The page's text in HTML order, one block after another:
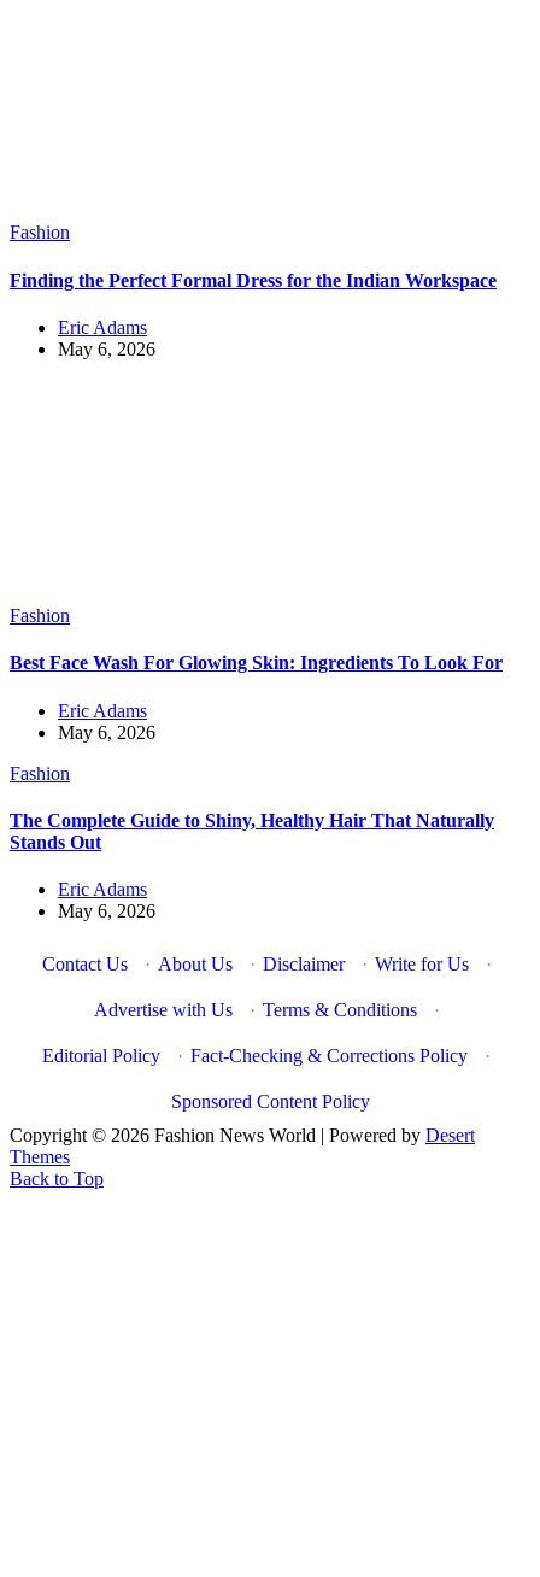
Fashion
Finding the Perfect Formal Dress for the Indian Workspace
Eric Adams
May 6, 2026
Fashion
Best Face Wash For Glowing Skin: Ingredients To Look For
Eric Adams
May 6, 2026
Fashion
The Complete Guide to Shiny, Healthy Hair That Naturally
Stands Out
Eric Adams
May 6, 2026
Contact Us · About Us · Disclaimer · Write for Us ·
Advertise with Us · Terms & Conditions ·
Editorial Policy · Fact-Checking & Corrections Policy ·
Sponsored Content Policy
Copyright © 2026 Fashion News World | Powered by Desert
Themes
Back to Top